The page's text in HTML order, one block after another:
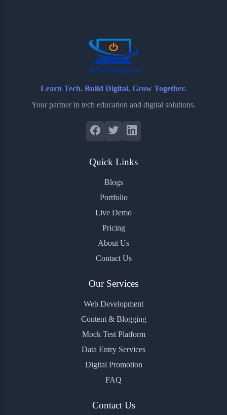
Learn Tech. Build Digital. Grow Together.
Your partner in tech education and digital solutions.
Quick Links
Blogs
Portfolio
Live Demo
Pricing
About Us
Contact Us
Our Services
Web Development
Content & Blogging
Mock Test Platform
Data Entry Services
Digital Promotion
FAQ
Contact Us